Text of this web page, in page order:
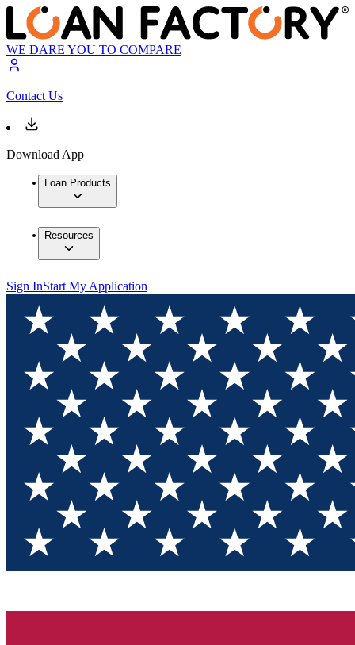
WE DARE YOU TO COMPARE
Contact Us
Download App
Loan Products
Resources
Sign InStart My Application